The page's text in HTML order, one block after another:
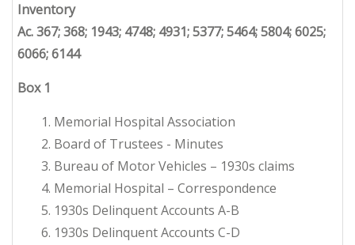
Inventory
Ac. 367; 368; 1943; 4748; 4931; 5377; 5464; 5804; 6025;
6066; 6144
Box 1
1. Memorial Hospital Association
2. Board of Trustees - Minutes
3. Bureau of Motor Vehicles – 1930s claims
4. Memorial Hospital – Correspondence
5. 1930s Delinquent Accounts A-B
6. 1930s Delinquent Accounts C-D